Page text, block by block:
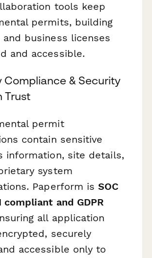
tools keep
permits, building
business licenses
and accessible.
Compliance & Security
Trust
permit
contain sensitive
information, site details,
system
Paperform isSOC
compliant and GDPR
all application
securely
accessible only to